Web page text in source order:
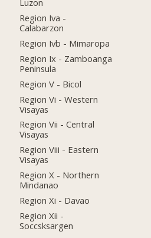
Region Iva -
Calabarzon
Region Ivb - Mimaropa
Region Ix - Zamboanga
Peninsula
Region V - Bicol
Region Vi - Western
Visayas
Region Vii - Central
Visayas
Region Viii - Eastern
Visayas
Region X - Northern
Mindanao
Region Xi - Davao
Region Xii -
Soccsksargen